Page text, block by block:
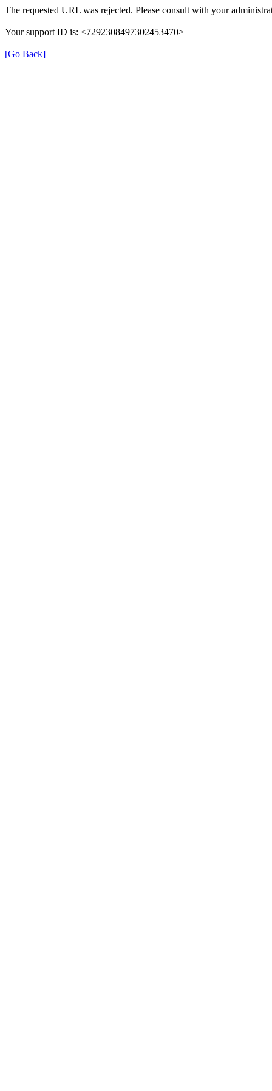
The requested URL was rejected. Please consult with your
Your support ID is: <7292308497302453470>
[Go Back]